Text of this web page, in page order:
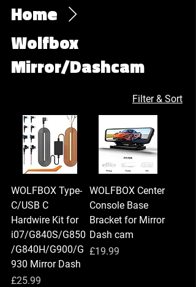
Home
Wolfbox
Mirror/Dashcam
Filter & Sort
WOLFBOX Type-
C/USB C
Hardwire Kit for
i07/G840S/G850
/G840H/G900/G
930 Mirror Dash
Price
£25.99
WOLFBOX Center
Console Base
Bracket for Mirror
Dash cam
Price
£19.99